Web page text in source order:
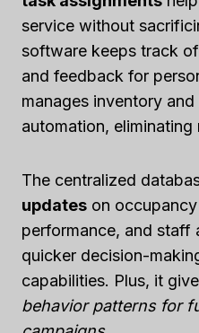
service without
software keeps track
and feedback for
manages inventory
automation, eliminating
The centralized
updates on
performance, and staff
quicker decision-
capabilities. Plus, it
behavior patterns for